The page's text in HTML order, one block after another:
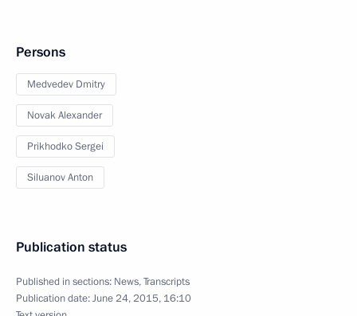
Persons
Medvedev Dmitry
Novak Alexander
Prikhodko Sergei
Siluanov Anton
Publication status
Published in sections: News,Transcripts
Publication date:June 24, 2015, 16:10